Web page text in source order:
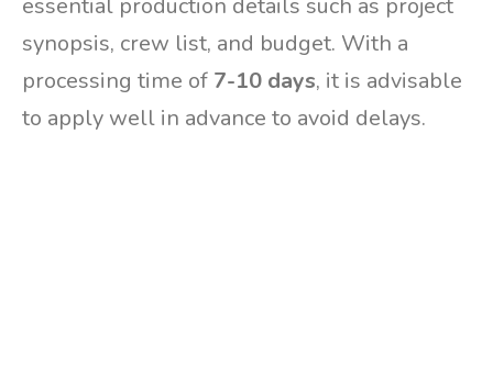
essential production details such as project
synopsis, crew list, and budget. With a
processing time of 7-10 days, it is advisable
to apply well in advance to avoid delays.